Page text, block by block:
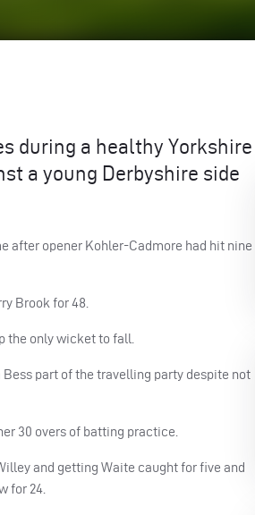
during a healthy Yorkshire
a young Derbyshire side
after opener Kohler-Cadmore had hit nine
Brook for 48.
the only wicket to fall.
part of the travelling party despite not
30 overs of batting practice.
and getting Waite caught for five and
for 24.